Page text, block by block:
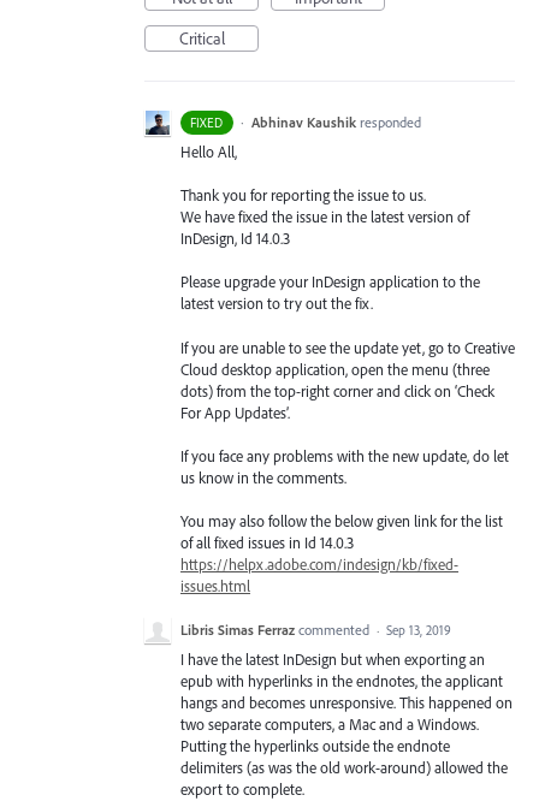
Critical
FIXED · Abhinav Kaushik responded
Hello All,
Thank you for reporting the issue to us.
We have fixed the issue in the latest version of
InDesign, Id 14.0.3
Please upgrade your InDesign application to the
latest version to try out the fix.
If you are unable to see the update yet, go to Creative
Cloud desktop application, open the menu (three
dots) from the top-right corner and click on ‘Check
For App Updates’.
If you face any problems with the new update, do let
us know in the comments.
You may also follow the below given link for the list
of all fixed issues in Id 14.0.3
https://helpx.adobe.com/indesign/kb/fixed-
issues.html
Libris Simas Ferraz commented · Sep 13, 2019
I have the latest InDesign but when exporting an
epub with hyperlinks in the endnotes, the applicant
hangs and becomes unresponsive. This happened on
two separate computers, a Mac and a Windows.
Putting the hyperlinks outside the endnote
delimiters (as was the old work-around) allowed the
export to complete.